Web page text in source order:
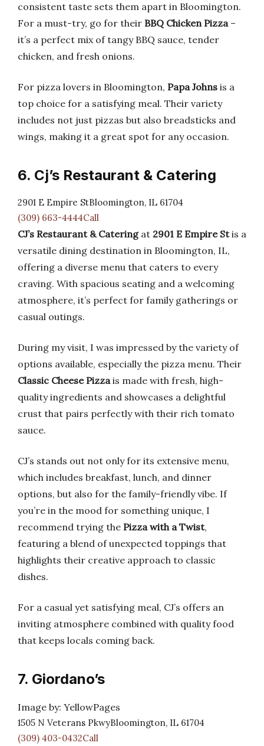
consistent taste sets them apart in Bloomington.
For a must-try, go for their BBQ Chicken Pizza–
it’s a perfect mix of tangy BBQ sauce, tender
chicken, and fresh onions.
For pizza lovers in Bloomington, Papa Johns is a
top choice for a satisfying meal. Their variety
includes not just pizzas but also breadsticks and
wings, making it a great spot for any occasion.
6. Cj’s Restaurant & Catering
2901 E Empire StBloomington, IL 61704
(309) 663-4444Call
CJ’s Restaurant & Cateringat 2901 E Empire Stis a
versatile dining destination in Bloomington, IL,
offering a diverse menu that caters to every
craving. With spacious seating and a welcoming
atmosphere, it’s perfect for family gatherings or
casual outings.
During my visit, I was impressed by the variety of
options available, especially the pizza menu. Their
Classic Cheese Pizzais made with fresh, high-
quality ingredients and showcases a delightful
crust that pairs perfectly with their rich tomato
sauce.
CJ’s stands out not only for its extensive menu,
which includes breakfast, lunch, and dinner
options, but also for the family-friendly vibe. If
you’re in the mood for something unique, I
recommend trying the Pizza with a Twist,
featuring a blend of unexpected toppings that
highlights their creative approach to classic
dishes.
For a casual yet satisfying meal, CJ’s offers an
inviting atmosphere combined with quality food
that keeps locals coming back.
7. Giordano’s
Image by: YellowPages
1505 N Veterans PkwyBloomington, IL 61704
(309) 403-0432Call